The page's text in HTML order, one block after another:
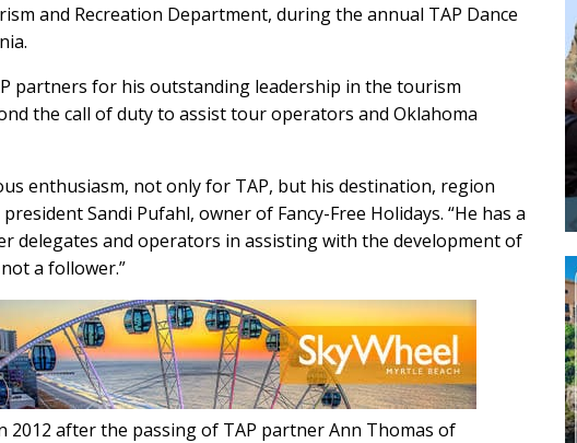
and Recreation Department, during the annual TAP Dance
partners for his outstanding leadership in the tourism
the call of duty to assist tour operators and Oklahoma
enthusiasm, not only for TAP, but his destination, region
Sandi Pufahl, owner of Fancy-Free Holidays. “He has a
delegates and operators in assisting with the development of
a follower.”
2012 after the passing of TAP partner Ann Thomas of